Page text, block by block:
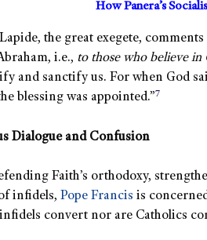
How Panera’s
the great exegete,
i.e., to those who believe in
and sanctify us. For when God
blessing was appointed.”7
Dialogue and Confusion
Faith’s orthodoxy,
infidels, Pope Francis is
convert nor are Catholics